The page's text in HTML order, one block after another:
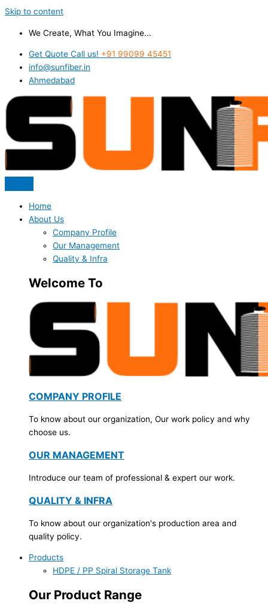
Skip to content
We Create, What You Imagine...
Get Quote Call us! +91 99099 45451
info@sunfiber.in
Ahmedabad
Home
About Us
Company Profile
Our Management
Quality & Infra
Welcome To
COMPANY PROFILE
To know about our organization, Our work policy and why
choose us.
OUR MANAGEMENT
Introduce our team of professional & expert our work.
QUALITY & INFRA
To know about our organization's production area and
quality policy.
Products
HDPE / PP Spiral Storage Tank
Our Product Range